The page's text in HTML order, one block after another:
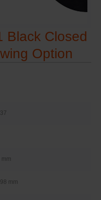
Black Closed
Option
mm
mm